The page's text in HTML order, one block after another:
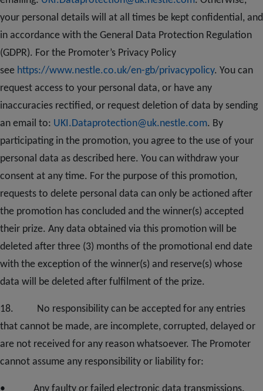
your personal details will at all times be kept confidential, and
in accordance with the General Data Protection Regulation
(GDPR). For the Promoter’s Privacy Policy
see https://www.nestle.co.uk/en-gb/privacypolicy. You can
request access to your personal data, or have any
inaccuracies rectified, or request deletion of data by sending
an email to: UKI.Dataprotection@uk.nestle.com. By
participating in the promotion, you agree to the use of your
personal data as described here. You can withdraw your
consent at any time. For the purpose of this promotion,
requests to delete personal data can only be actioned after
the promotion has concluded and the winner(s) accepted
their prize. Any data obtained via this promotion will be
deleted after three (3) months of the promotional end date
with the exception of the winner(s) and reserve(s) whose
data will be deleted after fulfilment of the prize.
18. No responsibility can be accepted for any entries
that cannot be made, are incomplete, corrupted, delayed or
are not received for any reason whatsoever. The Promoter
cannot assume any responsibility or liability for:
• Any faulty or failed electronic data transmissions.